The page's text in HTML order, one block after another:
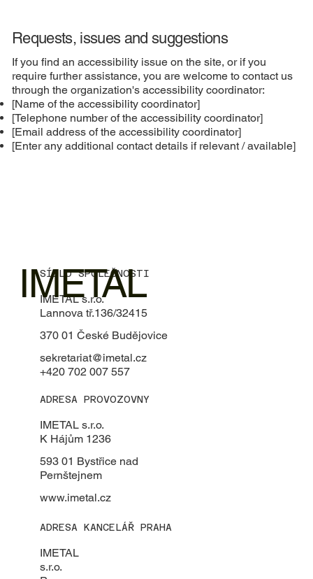
Requests, issues and suggestions
If you find an accessibility issue on the site, or if you
require further assistance, you are welcome to contact us
through the organization's accessibility coordinator:
[Name of the accessibility coordinator]
[Telephone number of the accessibility coordinator]
[Email address of the accessibility coordinator]
[Enter any additional contact details if relevant / available]
SÍDLO SPOLEČNOSTI
IMETAL s.r.o.
Lannova tř.136/32415
370 01 České Budějovice
sekretariat@imetal.cz
+420 702 007 557
ADRESA PROVOZOVNY
IMETAL s.r.o.
K Hájům 1236
593 01 Bystřice nad
Pernštejnem
www.imetal.cz
ADRESA KANCELÁŘ PRAHA
IMETAL
s.r.o.
IMETAL